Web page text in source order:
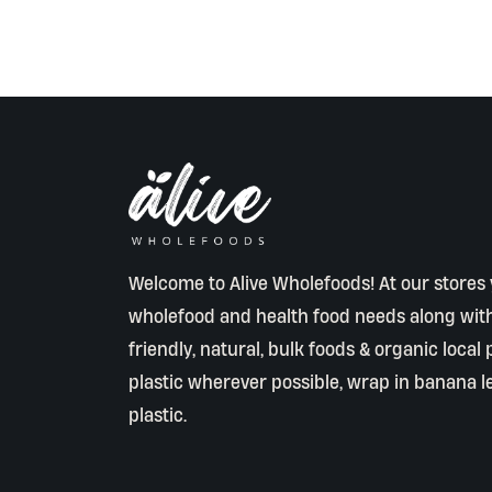
Welcome to Alive Wholefoods! At our
wholefood and health food needs along
friendly, natural, bulk foods & organic local
plastic wherever possible, wrap in banana
plastic.